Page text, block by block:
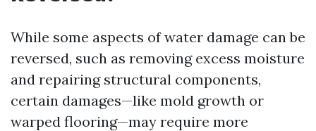
While some aspects of water damage can be
reversed, such as removing excess moisture
and repairing structural components,
certain damages—like mold growth or
warped flooring—may require more